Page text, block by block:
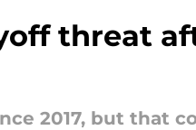
threat
2017, but that